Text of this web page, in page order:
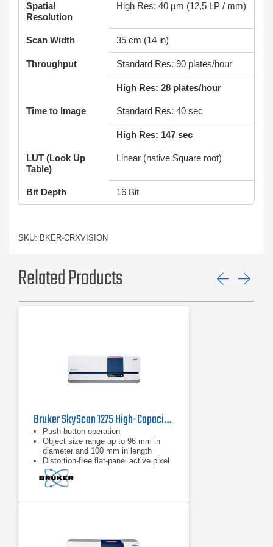
Spatial
Resolution
High Res: 40 μm (12,5 LP / mm)
Scan Width 35 cm (14 in)
Throughput Standard Res: 90 plates/hour
High Res: 28 plates/hour
Time to Image Standard Res: 40 sec
High Res: 147 sec
LUT (Look Up
Table)
Linear (native Square root)
Bit Depth 16 Bit
SKU: BKER-CRXVISION
Related Products
Bruker SkyScan 1275 High-Capacity 3D X-ray Microscopy
Push-button operation
Object size range up to 96 mm in
diameter and 100 mm in length
Distortion-free flat-panel active pixel
3 Mp detector with a fiber-optic plate